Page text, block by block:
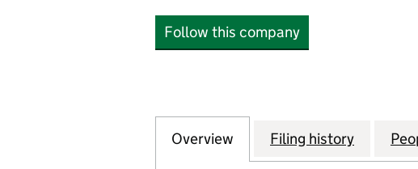
Follow this company
Company
Overview for ALAMEA COSMETICS
Filing history for